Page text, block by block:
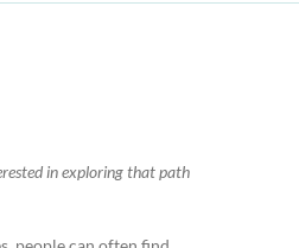
in exploring that path